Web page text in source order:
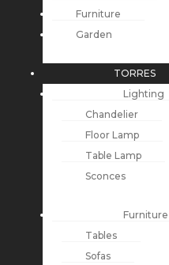
Furniture
Garden
TORRES
Lighting
Chandelier
Floor Lamp
Table Lamp
Sconces
Furniture
Tables
Sofas